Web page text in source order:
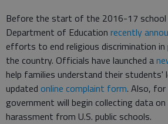
Before the start of the 2016-17 school
Department of Education recently
efforts to end religious discrimination in
the country. Officials have launched a
help families understand their students'
updated online complaint form. Also,
government will begin collecting data
harassment from U.S. public schools.